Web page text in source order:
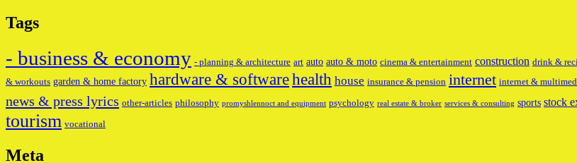
Tags
- business & economy - planning & architecture art auto auto & moto cinema & entertainment construction drink &
& workouts garden & home factory hardware & softwarehealth house insurance & pension internet internet &
news & press lyrics other-articles philosophy promyshlennoct and equipment psychology real estate & broker services & consulting sports stock
tourism vocational
Meta